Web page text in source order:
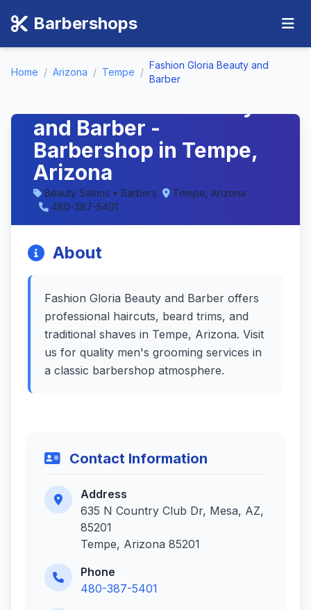
Barbershops
Home / Arizona / Tempe /
Fashion Gloria Beauty and
Barber
and Barber -
Barbershop in Tempe,
Arizona
Beauty Salons • Barbers
Tempe, Arizona
480-387-5401
About
Fashion Gloria Beauty and Barber offers
professional haircuts, beard trims, and
traditional shaves in Tempe, Arizona. Visit
us for quality men's grooming services in
a classic barbershop atmosphere.
Contact Information
Address
635 N Country Club Dr, Mesa, AZ,
85201
Tempe, Arizona 85201
Phone
480-387-5401